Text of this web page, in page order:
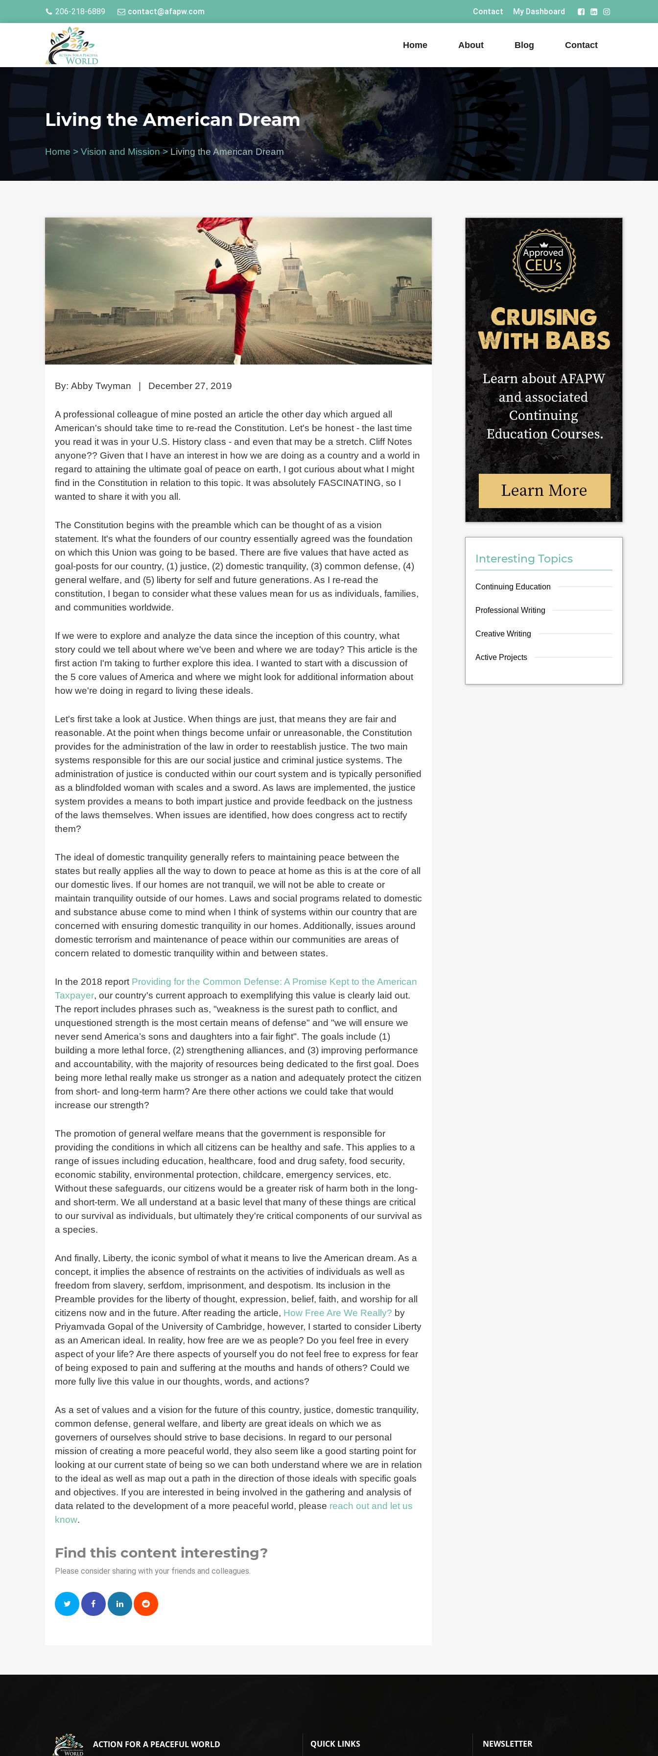
206-218-6889 contact@afapw.com Contact My Dashboard
Home About Blog Contact
Living the American Dream
Home > Vision and Mission>Living the American Dream
By: Abby Twyman December 27, 2019
A professional colleague of mine posted an article the other day which argued all
American's should take time to re-read the Constitution. Let's be honest - the last time
you read it was in your U.S. History class - and even that may be a stretch. Cliff Notes
anyone?? Given that I have an interest in how we are doing as a country and a world in
regard to attaining the ultimate goal of peace on earth, I got curious about what I might
find in the Constitution in relation to this topic. It was absolutely FASCINATING, so I
wanted to share it with you all.
The Constitution begins with the preamble which can be thought of as a vision
statement. It's what the founders of our country essentially agreed was the foundation
on which this Union was going to be based. There are five values that have acted as
goal-posts for our country, (1) justice, (2) domestic tranquility, (3) common defense, (4)
general welfare, and (5) liberty for self and future generations. As I re-read the
constitution, I began to consider what these values mean for us as individuals, families,
and communities worldwide.
If we were to explore and analyze the data since the inception of this country, what
story could we tell about where we've been and where we are today? This article is the
first action I'm taking to further explore this idea. I wanted to start with a discussion of
the 5 core values of America and where we might look for additional information about
how we're doing in regard to living these ideals.
Let's first take a look at Justice. When things are just, that means they are fair and
reasonable. At the point when things become unfair or unreasonable, the Constitution
provides for the administration of the law in order to reestablish justice. The two main
systems responsible for this are our social justice and criminal justice systems. The
administration of justice is conducted within our court system and is typically personified
as a blindfolded woman with scales and a sword. As laws are implemented, the justice
system provides a means to both impart justice and provide feedback on the justness
of the laws themselves. When issues are identified, how does congress act to rectify
them?
The ideal of domestic tranquility generally refers to maintaining peace between the
states but really applies all the way to down to peace at home as this is at the core of all
our domestic lives. If our homes are not tranquil, we will not be able to create or
maintain tranquility outside of our homes. Laws and social programs related to domestic
and substance abuse come to mind when I think of systems within our country that are
concerned with ensuring domestic tranquility in our homes. Additionally, issues around
domestic terrorism and maintenance of peace within our communities are areas of
concern related to domestic tranquility within and between states.
In the 2018 report Providing for the Common Defense: A Promise Kept to the American
Taxpayer, our country's current approach to exemplifying this value is clearly laid out.
The report includes phrases such as, "weakness is the surest path to conflict, and
unquestioned strength is the most certain means of defense" and "we will ensure we
never send America’s sons and daughters into a fair fight". The goals include (1)
building a more lethal force, (2) strengthening alliances, and (3) improving performance
and accountability, with the majority of resources being dedicated to the first goal. Does
being more lethal really make us stronger as a nation and adequately protect the citizen
from short- and long-term harm? Are there other actions we could take that would
increase our strength?
The promotion of general welfare means that the government is responsible for
providing the conditions in which all citizens can be healthy and safe. This applies to a
range of issues including education, healthcare, food and drug safety, food security,
economic stability, environmental protection, childcare, emergency services, etc.
Without these safeguards, our citizens would be a greater risk of harm both in the long-
and short-term. We all understand at a basic level that many of these things are critical
to our survival as individuals, but ultimately they're critical components of our survival as
a species.
And finally, Liberty, the iconic symbol of what it means to live the American dream. As a
concept, it implies the absence of restraints on the activities of individuals as well as
freedom from slavery, serfdom, imprisonment, and despotism. Its inclusion in the
Preamble provides for the liberty of thought, expression, belief, faith, and worship for all
citizens now and in the future. After reading the article, How Free Are We Really? by
Priyamvada Gopal of the University of Cambridge, however, I started to consider Liberty
as an American ideal. In reality, how free are we as people? Do you feel free in every
aspect of your life? Are there aspects of yourself you do not feel free to express for fear
of being exposed to pain and suffering at the mouths and hands of others? Could we
more fully live this value in our thoughts, words, and actions?
As a set of values and a vision for the future of this country, justice, domestic tranquility,
common defense, general welfare, and liberty are great ideals on which we as
governers of ourselves should strive to base decisions. In regard to our personal
mission of creating a more peaceful world, they also seem like a good starting point for
looking at our current state of being so we can both understand where we are in relation
to the ideal as well as map out a path in the direction of those ideals with specific goals
and objectives. If you are interested in being involved in the gathering and analysis of
data related to the development of a more peaceful world, please reach out and let us
know.
Find this content interesting?
Please consider sharing with your friends and colleagues.
Interesting Topics
Continuing Education
Professional Writing
Creative Writing
Active Projects
ACTION FOR A PEACEFUL WORLD QUICK LINKS NEWSLETTER